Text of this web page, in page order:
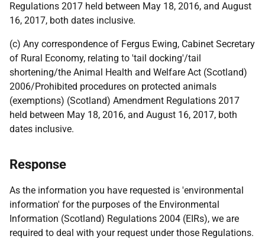
Regulations 2017 held between May 18, 2016, and August
16, 2017, both dates inclusive.
(c) Any correspondence of Fergus Ewing, Cabinet Secretary
of Rural Economy, relating to 'tail docking'/tail
shortening/the Animal Health and Welfare Act (Scotland)
2006/Prohibited procedures on protected animals
(exemptions) (Scotland) Amendment Regulations 2017
held between May 18, 2016, and August 16, 2017, both
dates inclusive.
Response
As the information you have requested is 'environmental
information' for the purposes of the Environmental
Information (Scotland) Regulations 2004 (EIRs), we are
required to deal with your request under those Regulations.